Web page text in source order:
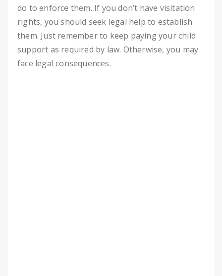
do to enforce them. If you don’t have visitation
rights, you should seek legal help to establish
them. Just remember to keep paying your child
support as required by law. Otherwise, you may
face legal consequences.